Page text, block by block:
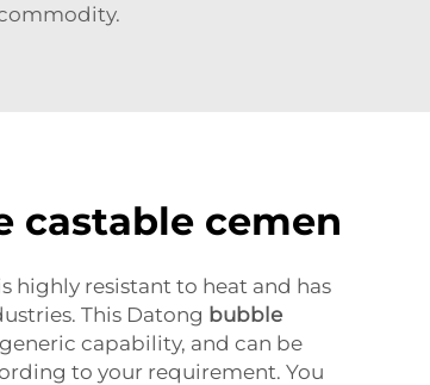
castable cemen
highly resistant to heat and has
This Datong bubble
capability, and can be
to your requirement. You